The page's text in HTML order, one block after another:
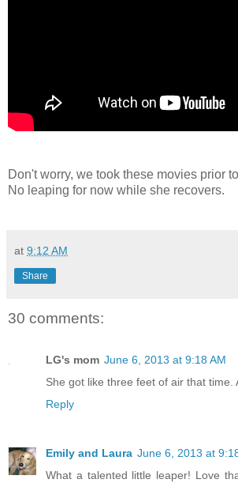
Don't worry, we took these movies prior
No leaping for now while she recovers.
at 9:12 AM
Share
30 comments:
LG's mom June 6, 2013 at 9:18 AM
She got like three feet of air that time.
Reply
Emily and Laura June 6, 2013 at
What a talented little leaper! Love